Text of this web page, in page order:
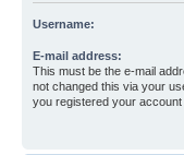
Username:
E-mail address:
This must be the e-mail
not changed this via your
you registered your account